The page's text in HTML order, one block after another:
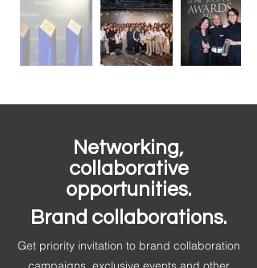
Networking,
collaborative
opportunities.
Brand collaborations.
Get priority invitation to brand collaboration